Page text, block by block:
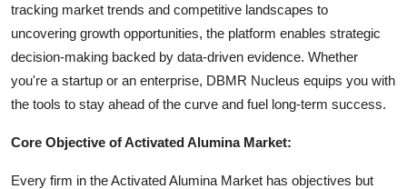
tracking market trends and competitive landscapes to
uncovering growth opportunities, the platform enables strategic
decision-making backed by data-driven evidence. Whether
you're a startup or an enterprise, DBMR Nucleus equips you with
the tools to stay ahead of the curve and fuel long-term success.
Core Objective of Activated Alumina Market:
Every firm in the Activated Alumina Market has objectives but